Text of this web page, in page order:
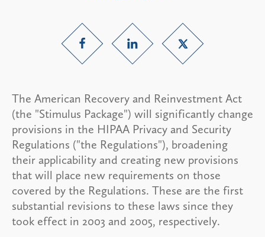
The American Recovery and Reinvestment Act
(the "Stimulus Package") will significantly change
provisions in the HIPAA Privacy and Security
Regulations ("the Regulations"), broadening
their applicability and creating new provisions
that will place new requirements on those
covered by the Regulations. These are the first
substantial revisions to these laws since they
took effect in 2003 and 2005, respectively.